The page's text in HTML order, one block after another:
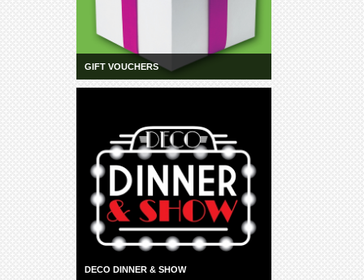
GIFT VOUCHERS
DECO DINNER & SHOW